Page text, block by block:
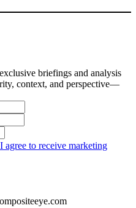
briefings and analysis
context, and perspective—
to receive marketing